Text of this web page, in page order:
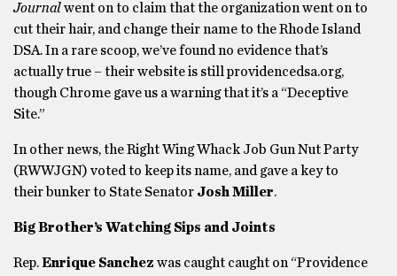
Journalwent on to claim that the organization went on to
cut their hair, and change their name to the Rhode Island
DSA. In a rare scoop, we’ve found no evidence that’s
actually true – their website is still providencedsa.org,
though Chrome gave us a warning that it’s a “Deceptive
Site.”
In other news, the Right Wing Whack Job Gun Nut Party
(RWWJGN) voted to keep its name, and gave a key to
their bunker to State Senator Josh Miller.
Big Brother’s Watching Sips and Joints
Rep.Enrique Sanchez was caught caught on “Providence